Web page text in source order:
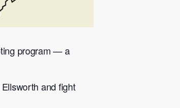
program — a
and fight